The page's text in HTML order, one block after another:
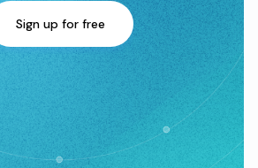
Sign up for free